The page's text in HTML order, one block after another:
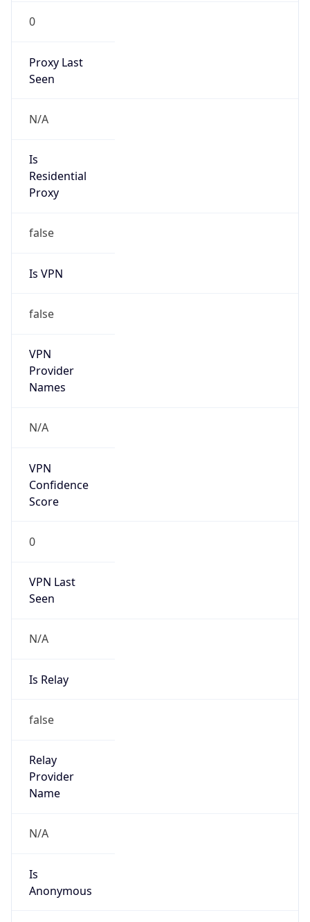
0
Proxy Last
Seen
N/A
Is
Residential
Proxy
false
Is VPN
false
VPN
Provider
Names
N/A
VPN
Confidence
Score
0
VPN Last
Seen
N/A
Is Relay
false
Relay
Provider
Name
N/A
Is
Anonymous